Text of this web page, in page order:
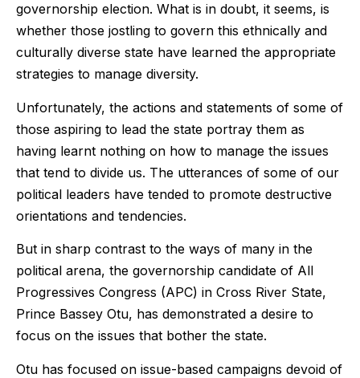
governorship election. What is in doubt, it seems, is
whether those jostling to govern this ethnically and
culturally diverse state have learned the appropriate
strategies to manage diversity.
Unfortunately, the actions and statements of some of
those aspiring to lead the state portray them as
having learnt nothing on how to manage the issues
that tend to divide us. The utterances of some of our
political leaders have tended to promote destructive
orientations and tendencies.
But in sharp contrast to the ways of many in the
political arena, the governorship candidate of All
Progressives Congress (APC) in Cross River State,
Prince Bassey Otu, has demonstrated a desire to
focus on the issues that bother the state.
Otu has focused on issue-based campaigns devoid of